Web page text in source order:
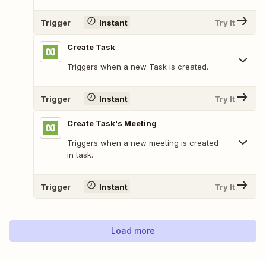
Trigger Instant Try It
Create Task
Triggers when a new Task is created.
Trigger Instant Try It
Create Task's Meeting
Triggers when a new meeting is created
in task.
Trigger Instant Try It
Load more